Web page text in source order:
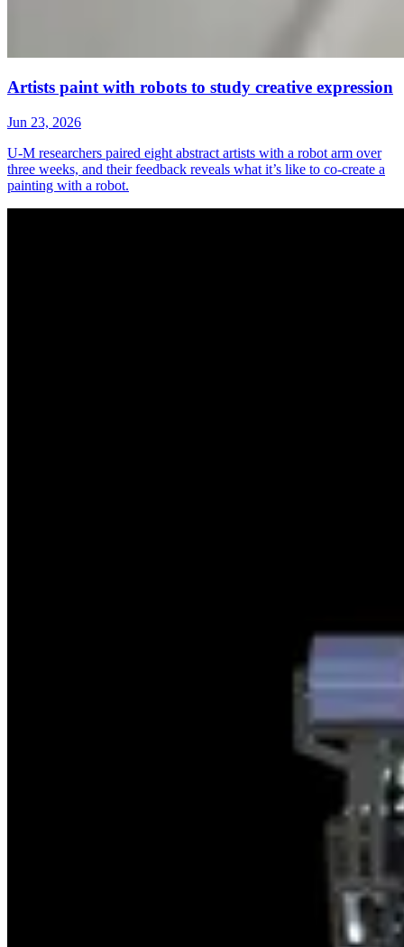
Artists paint with robots to study creative expression
Jun 23, 2026
U-M researchers paired eight abstract artists with a robot arm over
three weeks, and their feedback reveals what it’s like to co-create a
painting with a robot.